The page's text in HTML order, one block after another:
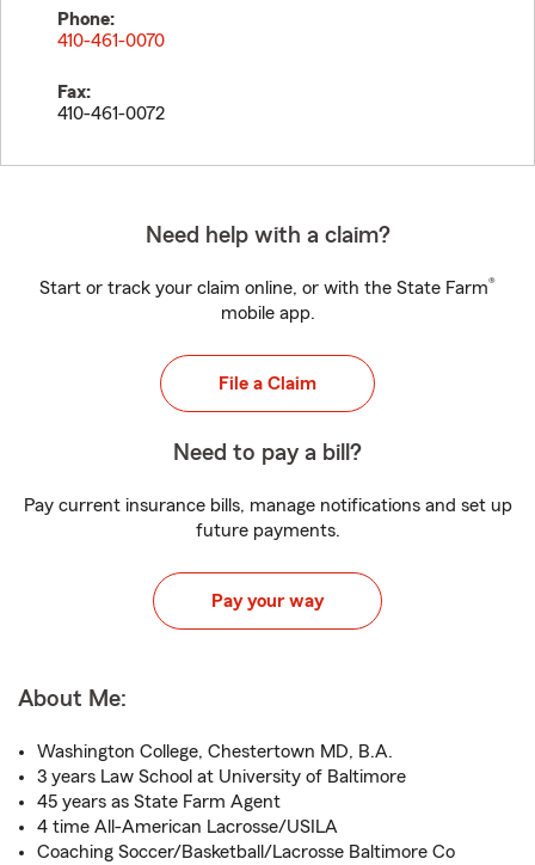
Phone:
410-461-0070
Fax:
410-461-0072
Need help with a claim?
Start or track your claim online, or with the State Farm®
mobile app.
File a Claim
Need to pay a bill?
Pay current insurance bills, manage notifications and set up
future payments.
Pay your way
About Me:
Washington College, Chestertown MD, B.A.
3 years Law School at University of Baltimore
45 years as State Farm Agent
4 time All-American Lacrosse/USILA
Coaching Soccer/Basketball/Lacrosse Baltimore Co